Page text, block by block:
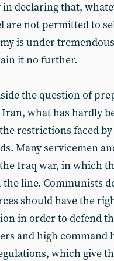
declaring that,
are not permitted to
is under
it no further.
the question of
what has hardly
restrictions faced
Many servicemen
Iraq war, in which
the line. Communists
should have the
in order to defend
and high command
which give